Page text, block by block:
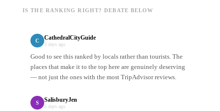
IS THE RANKING RIGHT? DEBATE BELOW
C CathedralCityGuide
3 days ago
Good to see this ranked by locals rather than tourists. The
places that make it to the top here are genuinely deserving
— not just the ones with the most TripAdvisor reviews.
S SalisburyJen
5 days ago